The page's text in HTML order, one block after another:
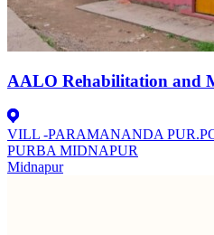
AALO Rehabilitation and
VILL -PARAMANANDA
PURBA MIDNAPUR
Midnapur